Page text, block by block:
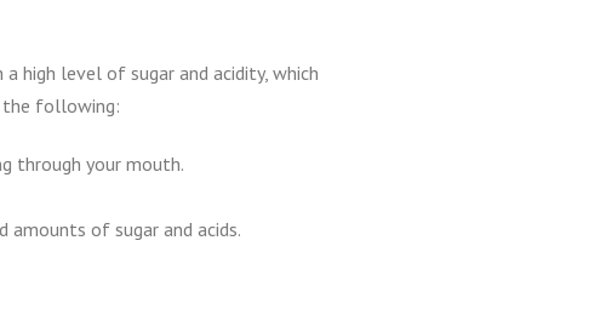
high level of sugar and acidity, which
the following:
through your mouth.
of sugar and acids.